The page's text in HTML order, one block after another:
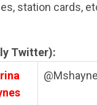
station cards,
Twitter):